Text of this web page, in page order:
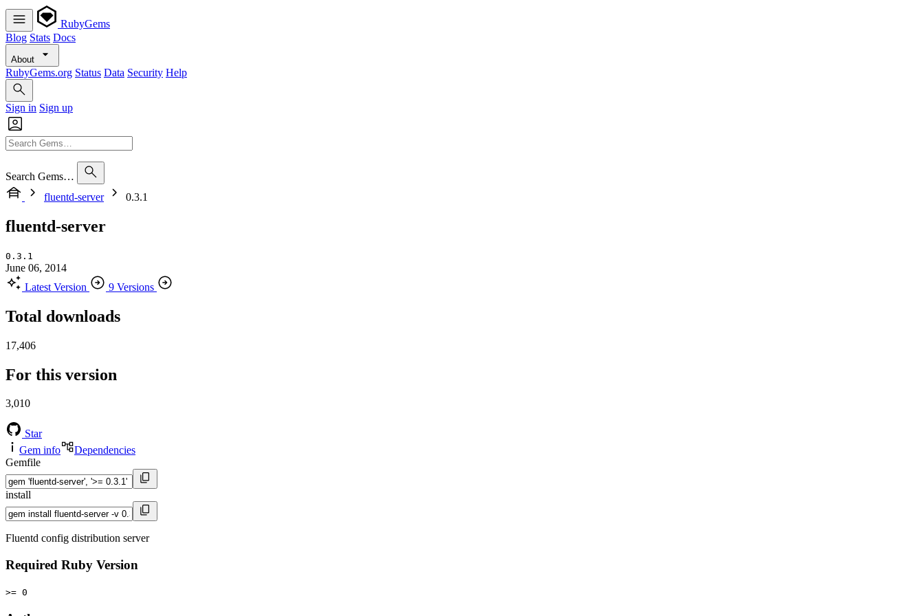
RubyGems
Blog Stats Docs
About
RubyGems.org Status Data Security Help
Sign in Sign up
Search Gems…
fluentd-server
0.3.1
fluentd-server
0.3.1
June 06, 2014
Latest Version
9 Versions
Total downloads
17,406
For this version
3,010
Star
Gem info
Dependencies
Gemfile
install
Fluentd config distribution server
Required Ruby Version
>= 0